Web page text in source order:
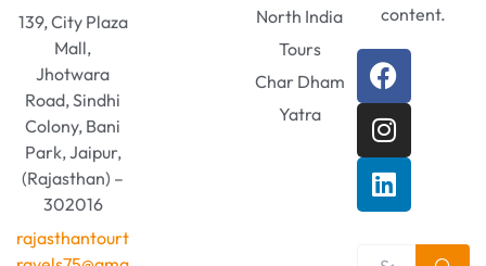
139, City Plaza
Mall,
Jhotwara
Road, Sindhi
Colony, Bani
Park, Jaipur,
(Rajasthan) –
302016
rajasthantourt
North India
Tours
Char Dham
Yatra
content.